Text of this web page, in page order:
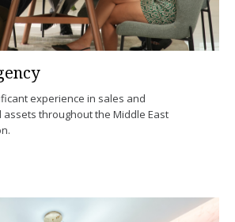
experience in sales and
throughout the Middle East